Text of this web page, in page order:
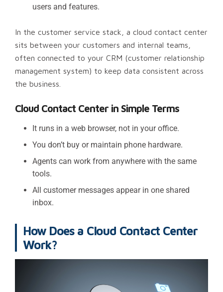
users and features.
In the customer service stack, a cloud contact center
sits between your customers and internal teams,
often connected to your CRM (customer relationship
management system) to keep data consistent across
the business.
Cloud Contact Center in Simple Terms
It runs in a web browser, not in your office.
You don’t buy or maintain phone hardware.
Agents can work from anywhere with the same
tools.
All customer messages appear in one shared
inbox.
How Does a Cloud Contact Center
Work?